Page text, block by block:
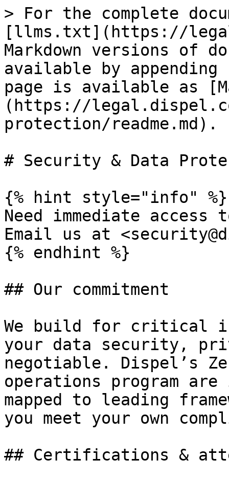
> For the complete
[llms.txt](https://
Markdown versions of
available by
page is available as
(https://
protection/readme.md).
# Security & Data
{% hint style="info" %}
Need immediate
Email us at
{% endhint %}
## Our commitment
We build for critical
your data security,
negotiable. Dispel’s
operations program
mapped to leading
you meet your own
## Certifications &